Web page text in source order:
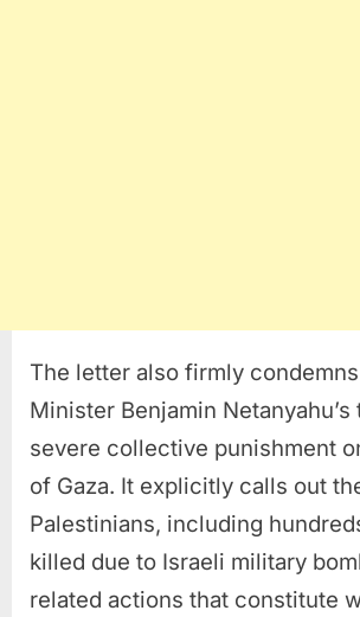
The letter also firmly
Minister Benjamin
severe collective punishment
of Gaza. It explicitly calls out
Palestinians, including
killed due to Israeli military
related actions that constitute